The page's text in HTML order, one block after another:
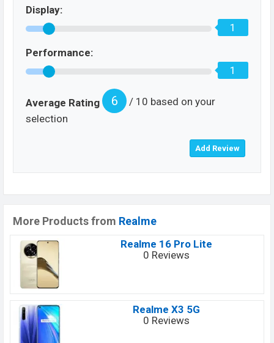
Display:
1
Performance:
1
Average Rating 6
/ 10 based on your
selection
More Products from Realme
Realme 16 Pro Lite
0 Reviews
Realme X3 5G
0 Reviews